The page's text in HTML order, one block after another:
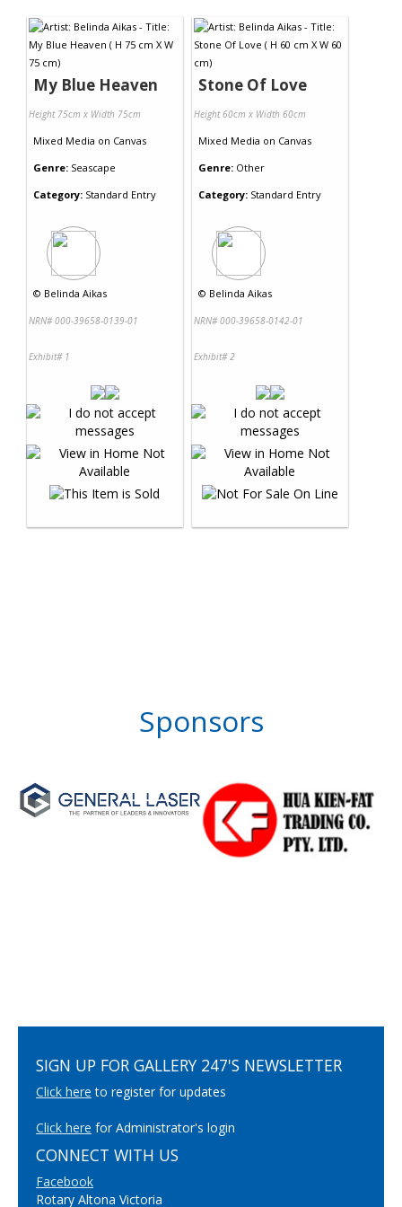
My Blue Heaven
Height 75cm x Width 75cm
Mixed Media on Canvas
Genre: Seascape
Category: Standard Entry
© Belinda Aikas
NRN# 000-39658-0139-01
Exhibit# 1
Stone Of Love
Height 60cm x Width 60cm
Mixed Media on Canvas
Genre: Other
Category: Standard Entry
© Belinda Aikas
NRN# 000-39658-0142-01
Exhibit# 2
Sponsors
SIGN UP FOR GALLERY 247'S NEWSLETTER
Click here to register for updates
Click here for Administrator's login
CONNECT WITH US
Facebook
Rotary Altona Victoria